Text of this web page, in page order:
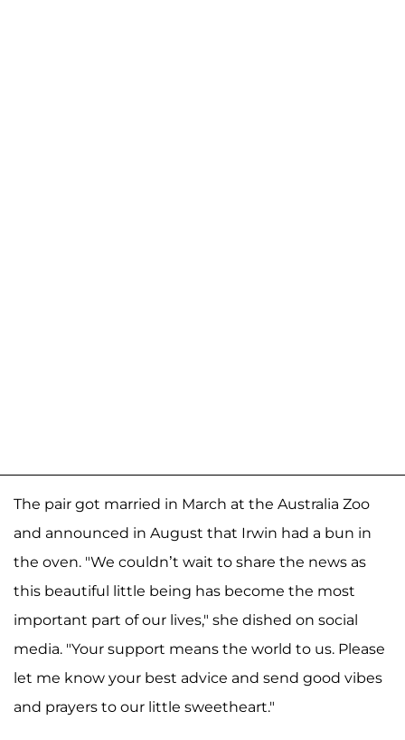
The pair got married in March at the Australia Zoo
and announced in August that Irwin had a bun in
the oven. "We couldn’t wait to share the news as
this beautiful little being has become the most
important part of our lives," she dished on social
media. "Your support means the world to us. Please
let me know your best advice and send good vibes
and prayers to our little sweetheart."